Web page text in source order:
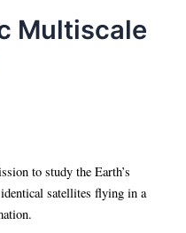
Multiscale
to study the Earth’s
satellites flying in a